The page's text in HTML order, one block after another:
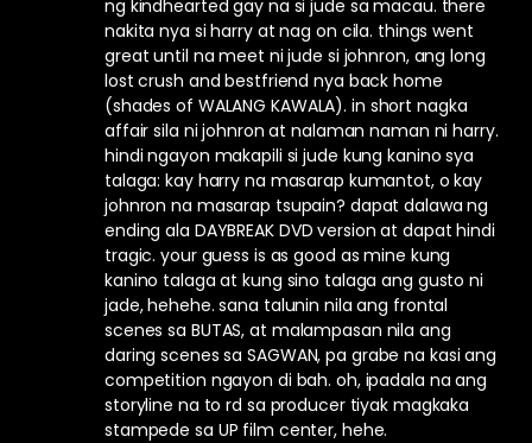
ng kindhearted gay na si jude sa macau. there
nakita nya si harry at nag on cila. things went
great until na meet ni jude si johnron, ang long
lost crush and bestfriend nya back home
(shades of WALANG KAWALA). in short nagka
affair sila ni johnron at nalaman naman ni harry.
hindi ngayon makapili si jude kung kanino sya
talaga: kay harry na masarap kumantot, o kay
johnron na masarap tsupain? dapat dalawa ng
ending ala DAYBREAK DVD version at dapat hindi
tragic. your guess is as good as mine kung
kanino talaga at kung sino talaga ang gusto ni
jade, hehehe. sana talunin nila ang frontal
scenes sa BUTAS, at malampasan nila ang
daring scenes sa SAGWAN, pa grabe na kasi ang
competition ngayon di bah. oh, ipadala na ang
storyline na to rd sa producer tiyak magkaka
stampede sa UP film center, hehe.